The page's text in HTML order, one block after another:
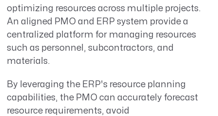
optimizing resources across multiple projects.
An aligned PMO and ERP system provide a
centralized platform for managing resources
such as personnel, subcontractors, and
materials.
By leveraging the ERP's resource planning
capabilities, the PMO can accurately forecast
resource requirements, avoid